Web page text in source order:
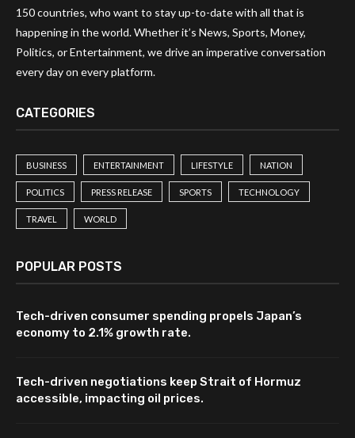
150 countries, who want to stay up-to-date with all that is
happening in the world. Whether it’s News, Sports, Money,
Politics, or Entertainment, we drive an imperative conversation
every day on every platform.
CATEGORIES
BUSINESS ENTERTAINMENT LIFESTYLE NATION
POLITICS PRESS RELEASE SPORTS TECHNOLOGY
TRAVEL WORLD
POPULAR POSTS
Tech-driven consumer spending propels Japan’s
economy to 2.1% growth rate.
Tech-driven negotiations keep Strait of Hormuz
accessible, impacting oil prices.